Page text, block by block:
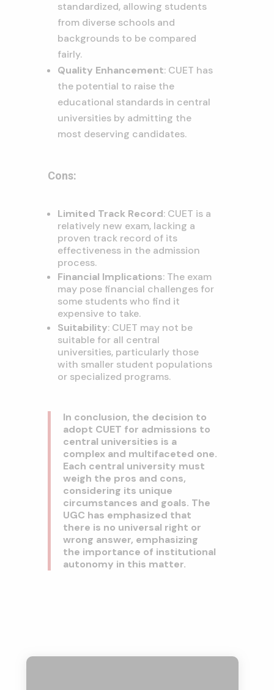
standardized, allowing students
from diverse schools and
backgrounds to be compared
fairly.
Quality Enhancement: CUET has
the potential to raise the
educational standards in central
universities by admitting the
most deserving candidates.
Cons:
Limited Track Record: CUET is a
relatively new exam, lacking a
proven track record of its
effectiveness in the admission
process.
Financial Implications: The exam
may pose financial challenges for
some students who find it
expensive to take.
Suitability: CUET may not be
suitable for all central
universities, particularly those
with smaller student populations
or specialized programs.
In conclusion, the decision to
adopt CUET for admissions to
central universities is a
complex and multifaceted one.
Each central university must
weigh the pros and cons,
considering its unique
circumstances and goals. The
UGC has emphasized that
there is no universal right or
wrong answer, emphasizing
the importance of institutional
autonomy in this matter.